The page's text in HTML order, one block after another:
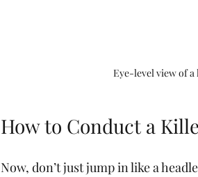
Eye-level view of a
How to Conduct a
Now, don’t just jump in like a